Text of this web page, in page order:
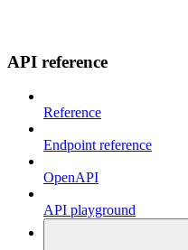
API reference
Reference
Endpoint reference
OpenAPI
API playground